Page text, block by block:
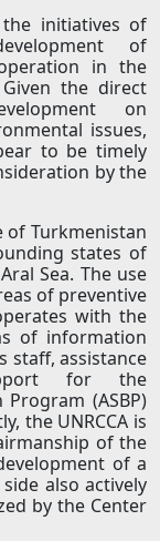
initiatives of
of
in the
the direct
on
issues,
to be timely
by the
of Turkmenistan
states of
Sea. The use
of preventive
with the
of information
staff, assistance
for the
(ASBP)
the UNRCCA is
of the
of a
also actively
by the Center